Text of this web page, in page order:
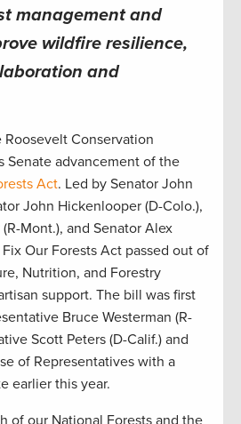
management and
wildfire resilience,
and
Roosevelt Conservation
Senate advancement of the
Act. Led by Senator John
John Hickenlooper (D-Colo.),
Mont.), and Senator Alex
Our Forests Act passed out of
Nutrition, and Forestry
support. The bill was first
Bruce Westerman (R-
Scott Peters (D-Calif.) and
of Representatives with a
earlier this year.
of our National Forests and the